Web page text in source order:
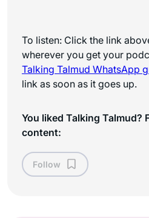
To listen: Click the link
wherever you get your
Talking Talmud WhatsApp
link as soon as it goes up.
You liked Talking Talmud?
content:
Follow